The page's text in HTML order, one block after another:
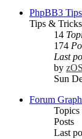
PhpBB3
Tips &
14
174
Last
by
Sun
Forum
Topics
Posts
Last